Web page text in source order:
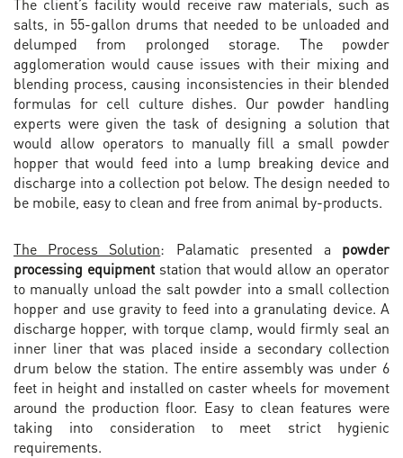
The client’s facility would receive raw materials, such as
salts, in 55-gallon drums that needed to be unloaded and
delumped from prolonged storage. The powder
agglomeration would cause issues with their mixing and
blending process, causing inconsistencies in their blended
formulas for cell culture dishes. Our powder handling
experts were given the task of designing a solution that
would allow operators to manually fill a small powder
hopper that would feed into a lump breaking device and
discharge into a collection pot below. The design needed to
be mobile, easy to clean and free from animal by-products.
The Process Solution: Palamatic presented a powder
processing equipment station that would allow an operator
to manually unload the salt powder into a small collection
hopper and use gravity to feed into a granulating device. A
discharge hopper, with torque clamp, would firmly seal an
inner liner that was placed inside a secondary collection
drum below the station. The entire assembly was under 6
feet in height and installed on caster wheels for movement
around the production floor. Easy to clean features were
taking into consideration to meet strict hygienic
requirements.